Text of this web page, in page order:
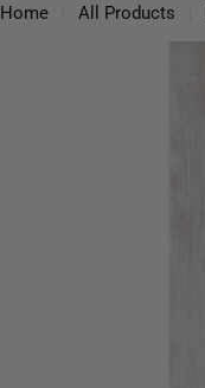
Home All Products